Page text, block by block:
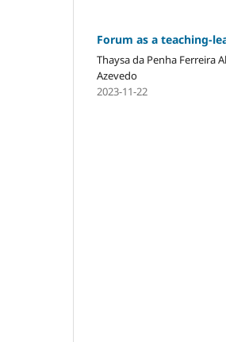
Forum as a teaching-
Thaysa da Penha Ferreira
Azevedo
2023-11-22